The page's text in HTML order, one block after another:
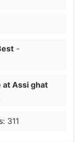
-
at Assi ghat
311